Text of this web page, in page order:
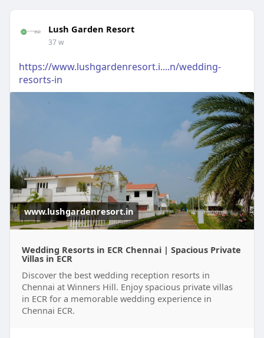
Lush Garden Resort
37 w
https://www.lushgardenresort.i....n/wedding-
resorts-in
www.lushgardenresort.in
Wedding Resorts in ECR Chennai | Spacious Private
Villas in ECR
Discover the best wedding reception resorts in
Chennai at Winners Hill. Enjoy spacious private villas
in ECR for a memorable wedding experience in
Chennai ECR.